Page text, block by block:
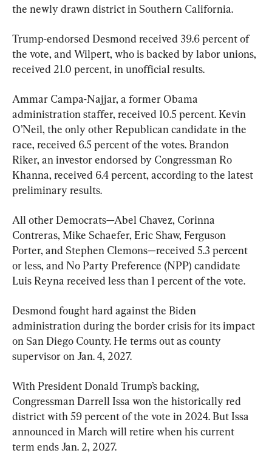
the newly drawn district in Southern California.
Trump-endorsed Desmond received 39.6 percent of
the vote, and Wilpert, who is backed by labor unions,
received 21.0 percent, in unofficial results.
Ammar Campa-Najjar, a former Obama
administration staffer, received 10.5 percent. Kevin
O’Neil, the only other Republican candidate in the
race, received 6.5 percent of the votes. Brandon
Riker, an investor endorsed by Congressman Ro
Khanna, received 6.4 percent, according to the latest
preliminary results.
All other Democrats—Abel Chavez, Corinna
Contreras, Mike Schaefer, Eric Shaw, Ferguson
Porter, and Stephen Clemons—received 5.3 percent
or less, and No Party Preference (NPP) candidate
Luis Reyna received less than 1 percent of the vote.
Desmond fought hard against the Biden
administration during the border crisis for its impact
on San Diego County. He terms out as county
supervisor on Jan. 4, 2027.
With President Donald Trump’s backing,
Congressman Darrell Issa won the historically red
district with 59 percent of the vote in 2024. But Issa
announced in March will retire when his current
term ends Jan. 2, 2027.